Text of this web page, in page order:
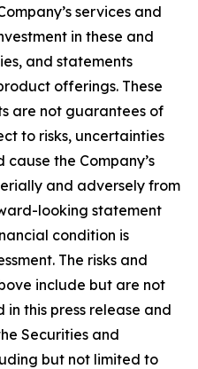
services and
in these and
and statements
offerings. These
are not guarantees of
to risks, uncertainties
the Company’s
and adversely from
looking statement
condition is
The risks and
include but are not
this press release and
Securities and
but not limited to